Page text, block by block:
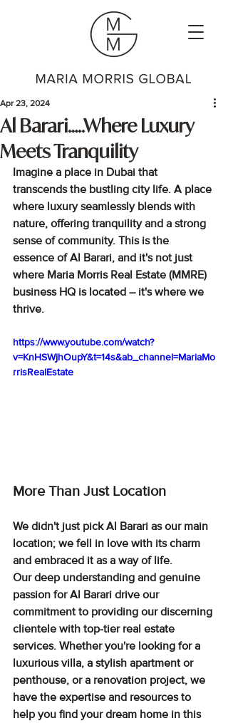
Al Barari…..Where Luxury
Meets Tranquility
Apr 23, 2024
Imagine a place in Dubai that
transcends the bustling city life. A place
where luxury seamlessly blends with
nature, offering tranquility and a strong
sense of community. This is the
essence of Al Barari, and it's not just
where Maria Morris Real Estate (MMRE)
business HQ is located – it's where we
thrive.
https://www.youtube.com/watch?
v=KnHSWjhOupY&t=14s&ab_channel=MariaMo
rrisRealEstate
More Than Just Location
We didn't just pick Al Barari as our main
location; we fell in love with its charm
and embraced it as a way of life.
Our deep understanding and genuine
passion for Al Barari drive our
commitment to providing our discerning
clientele with top-tier real estate
services. Whether you're looking for a
luxurious villa, a stylish apartment or
penthouse, or a renovation project, we
have the expertise and resources to
help you find your dream home in this